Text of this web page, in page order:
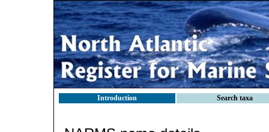
Introduction Search taxa